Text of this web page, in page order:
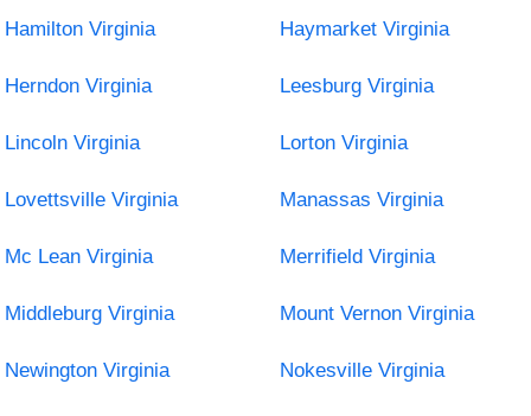
Hamilton Virginia Haymarket Virginia
Herndon Virginia Leesburg Virginia
Lincoln Virginia Lorton Virginia
Lovettsville Virginia Manassas Virginia
Mc Lean Virginia Merrifield Virginia
Middleburg Virginia Mount Vernon Virginia
Newington Virginia Nokesville Virginia